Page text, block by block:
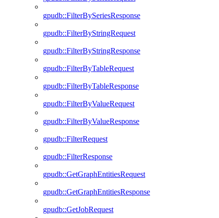
gpudb::FilterBySeriesResponse
gpudb::FilterByStringRequest
gpudb::FilterByStringResponse
gpudb::FilterByTableRequest
gpudb::FilterByTableResponse
gpudb::FilterByValueRequest
gpudb::FilterByValueResponse
gpudb::FilterRequest
gpudb::FilterResponse
gpudb::GetGraphEntitiesRequest
gpudb::GetGraphEntitiesResponse
gpudb::GetJobRequest